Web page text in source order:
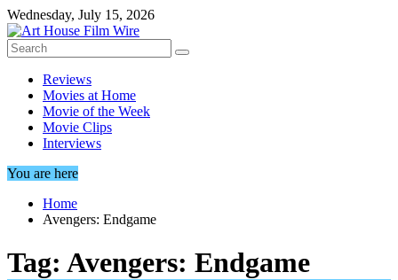
Skip
to
content
Wednesday, July 15, 2026
Reviews
Movies at Home
Movie of the Week
Movie Clips
Interviews
You are here
Home
Avengers: Endgame
Tag: Avengers: Endgame